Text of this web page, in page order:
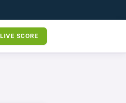
LIVE SCORE